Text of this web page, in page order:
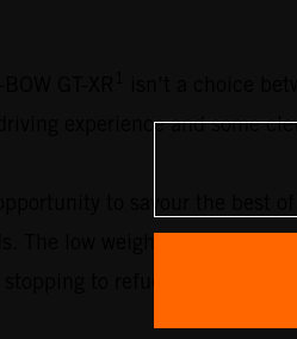
GT-XR
isn’t a choice
experience and some
to savour the best
The low weight of the car,
to refuel.